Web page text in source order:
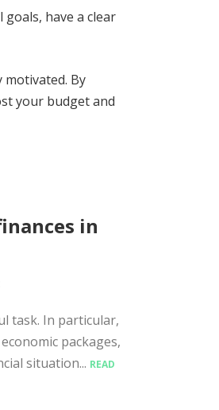
goals, have a clear
motivated. By
your budget and
in
task. In particular,
packages,
situation... READ